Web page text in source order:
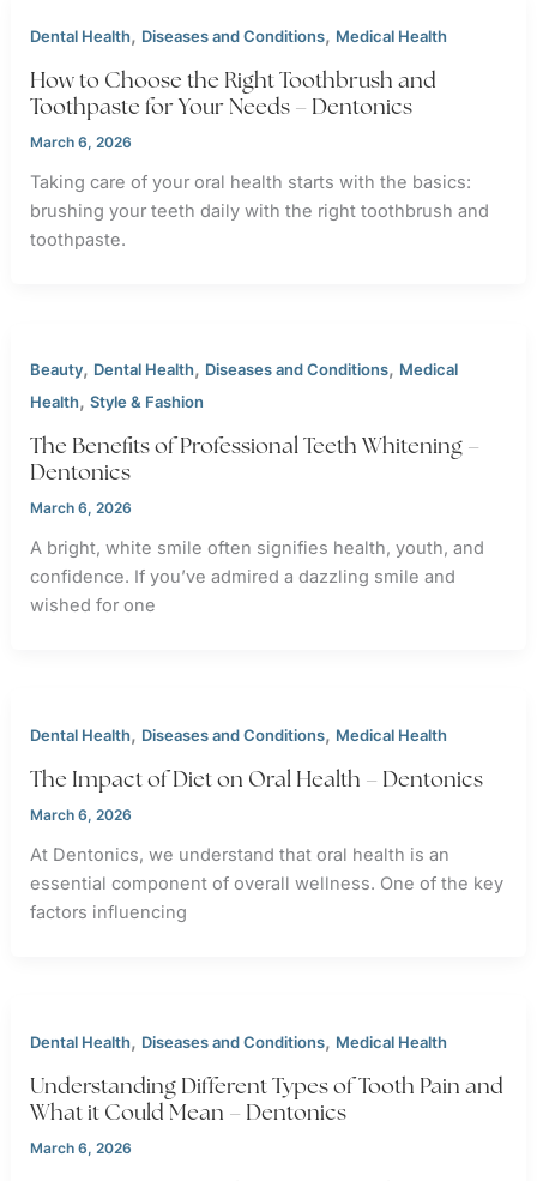
Dental Health, Diseases and Conditions, Medical Health
How to Choose the Right Toothbrush and
Toothpaste for Your Needs – Dentonics
March 6, 2026
Taking care of your oral health starts with the basics:
brushing your teeth daily with the right toothbrush and
toothpaste.
Beauty, Dental Health, Diseases and Conditions, Medical
Health,Style & Fashion
The Benefits of Professional Teeth Whitening –
Dentonics
March 6, 2026
A bright, white smile often signifies health, youth, and
confidence. If you’ve admired a dazzling smile and
wished for one
Dental Health, Diseases and Conditions, Medical Health
The Impact of Diet on Oral Health – Dentonics
March 6, 2026
At Dentonics, we understand that oral health is an
essential component of overall wellness. One of the key
factors influencing
Dental Health, Diseases and Conditions, Medical Health
Understanding Different Types of Tooth Pain and
What it Could Mean – Dentonics
March 6, 2026